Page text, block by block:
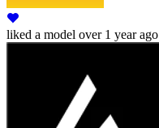
liked a model over 1 year ago